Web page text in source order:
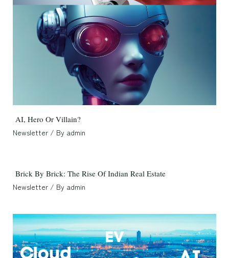
AI, Hero Or Villain?
Newsletter / By admin
Brick By Brick: The Rise Of Indian Real Estate
Newsletter / By admin